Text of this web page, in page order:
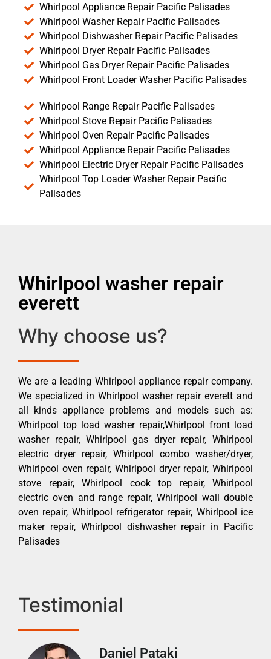
Whirlpool Appliance Repair Pacific Palisades
Whirlpool Washer Repair Pacific Palisades
Whirlpool Dishwasher Repair Pacific Palisades
Whirlpool Dryer Repair Pacific Palisades
Whirlpool Gas Dryer Repair Pacific Palisades
Whirlpool Front Loader Washer Pacific Palisades
Whirlpool Range Repair Pacific Palisades
Whirlpool Stove Repair Pacific Palisades
Whirlpool Oven Repair Pacific Palisades
Whirlpool Appliance Repair Pacific Palisades
Whirlpool Electric Dryer Repair Pacific Palisades
Whirlpool Top Loader Washer Repair Pacific
Palisades
Whirlpool washer repair
everett
Why choose us?
We are a leading Whirlpool appliance repair company.
We specialized in Whirlpool washer repair everett and
all kinds appliance problems and models such as:
Whirlpool top load washer repair,Whirlpool front load
washer repair, Whirlpool gas dryer repair, Whirlpool
electric dryer repair, Whirlpool combo washer/dryer,
Whirlpool oven repair, Whirlpool dryer repair, Whirlpool
stove repair, Whirlpool cook top repair, Whirlpool
electric oven and range repair, Whirlpool wall double
oven repair, Whirlpool refrigerator repair, Whirlpool ice
maker repair, Whirlpool dishwasher repair in Pacific
Palisades
Testimonial
Daniel Pataki